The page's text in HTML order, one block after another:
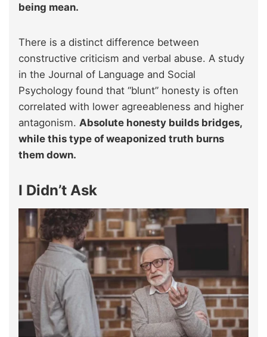
being mean.
There is a distinct difference between
constructive criticism and verbal abuse. A study
in the Journal of Language and Social
Psychology found that “blunt” honesty is often
correlated with lower agreeableness and higher
antagonism. Absolute honesty builds bridges,
while this type of weaponized truth burns
them down.
I Didn’t Ask